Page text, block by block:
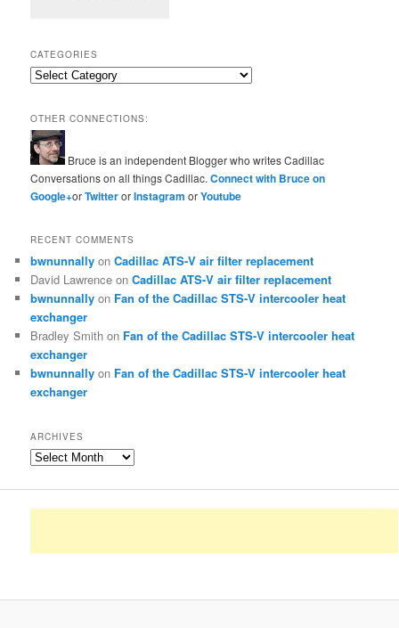
CATEGORIES
Categories
OTHER CONNECTIONS:
Bruce is an independent Blogger who writes Cadillac
Conversations on all things Cadillac.Connect with Bruce on
Google+orTwitterorInstagramorYoutube
RECENT COMMENTS
bwnunnally onCadillac ATS-V air filter replacement
David Lawrence onCadillac ATS-V air filter replacement
bwnunnally on Fan of the Cadillac STS-V intercooler heat
exchanger
Bradley Smith on Fan of the Cadillac STS-V intercooler heat
exchanger
bwnunnally on Fan of the Cadillac STS-V intercooler heat
exchanger
ARCHIVES
Archives